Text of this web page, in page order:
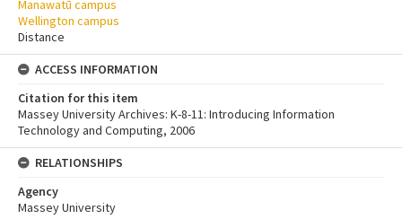
Manawatū campus
Wellington campus
Distance
ACCESS INFORMATION
Citation for this item
Massey University Archives: K-8-11: Introducing Information
Technology and Computing, 2006
RELATIONSHIPS
Agency
Massey University